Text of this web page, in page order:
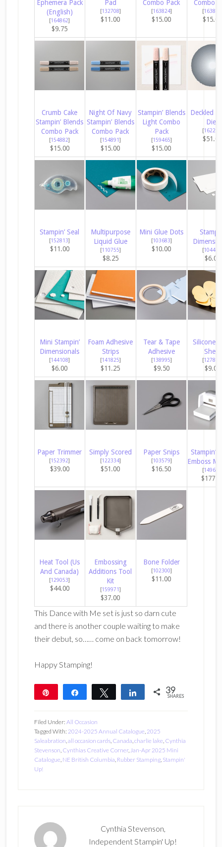
Ephemera Pack
(English)
[164862]
$9.75
Pad
[132708]
$11.00
Combo Pack
[163824]
$15.00
Combo
[163827
$15.00
Crumb Cake
Stampin’ Blends
Combo Pack
[154882]
$15.00
Night Of Navy
Stampin’ Blends
Combo Pack
[154891]
$15.00
Stampin’ Blends
Light Combo
Pack
[159465]
$15.00
Deckled
Dies
[162286
$51.00
Stampin’ Seal
[152813]
$11.00
Multipurpose
Liquid Glue
[110755]
$8.25
Mini Glue Dots
[103683]
$10.00 [104430
$6.00
Mini Stampin’
Dimensionals
[144108]
$6.00
Foam Adhesive
Strips
[141825]
$11.25
Tear & Tape
Adhesive
[138995]
$9.50
Silicone
Sheet
[127853
$9.00
Paper Trimmer
[152392]
$39.00
Simply Scored
[122334]
$51.00
Paper Snips
[103579]
$16.50
Stampin’
Emboss
[149653
Heat Tool (Us
And Canada)
[129053]
$44.00
Embossing
Additions Tool
Kit
[159971]
$37.00
Bone Folder
[102300]
$11.00
This Dance with Me set is just so darn cute
and there is another couple waiting to make
their debut, so…… come on back tomorrow!
Happy Stamping!
Share Tweet Share 39
SHARES
Filed Under: All Occasion
Tagged With: 2024-2025 Annual Catalogue,2025
Saleabration,all occasion cards, Canada,charlie lake, Cynthia
Stevenson, Cynthias Creative Corner,Jan-Apr 2025 Mini
Catalogue, NE British Columbia, Rubber Stamping, Stampin'
Up!
Cynthia Stevenson,
Independent Stampin' Up!